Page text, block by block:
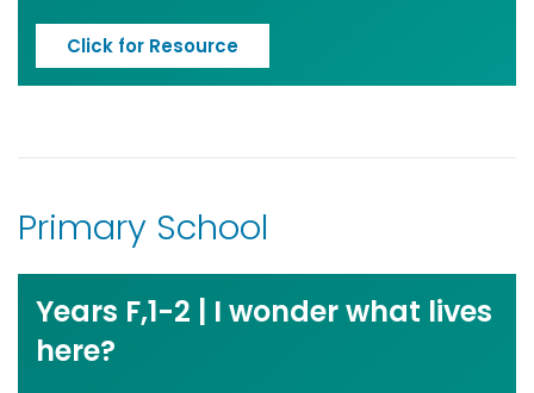
Click for Resource
Primary School
Years F,1-2 | I wonder what lives
here?